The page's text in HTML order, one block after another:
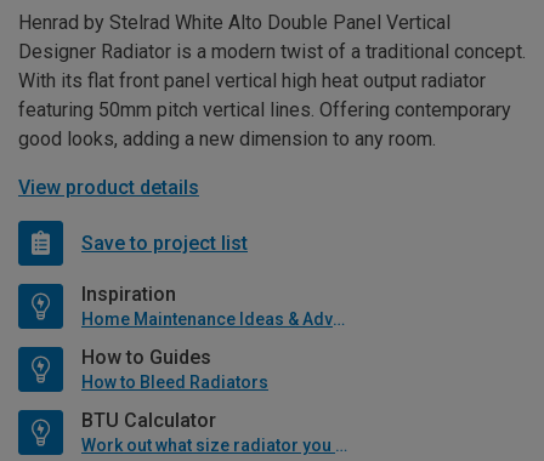
Henrad by Stelrad White Alto Double Panel Vertical
Designer Radiator is a modern twist of a traditional concept.
With its flat front panel vertical high heat output radiator
featuring 50mm pitch vertical lines. Offering contemporary
good looks, adding a new dimension to any room.
View product details
Save to project list
Inspiration
Home Maintenance Ideas & Advice
How to Guides
How to Bleed Radiators
BTU Calculator
Work out what size radiator you will need